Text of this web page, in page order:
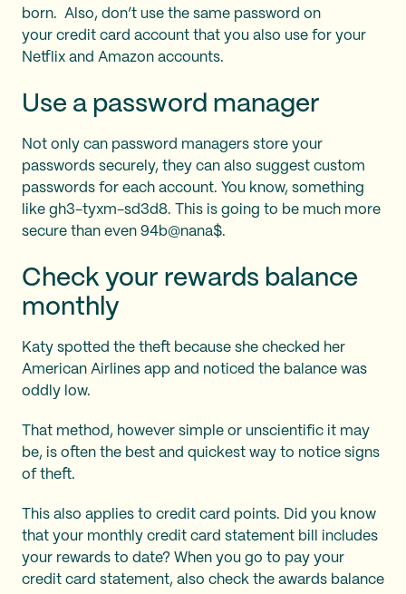
born. Also, don’t use the same password on
your credit card account that you also use for your
Netflix and Amazon accounts.
Use a password manager
Not only can password managers store your
passwords securely, they can also suggest custom
passwords for each account. You know, something
like gh3-tyxm-sd3d8. This is going to be much more
secure than even 94b@nana$.
Check your rewards balance
monthly
Katy spotted the theft because she checked her
American Airlines app and noticed the balance was
oddly low.
That method, however simple or unscientific it may
be, is often the best and quickest way to notice signs
of theft.
This also applies to credit card points. Did you know
that your monthly credit card statement bill includes
your rewards to date? When you go to pay your
credit card statement, also check the awards balance